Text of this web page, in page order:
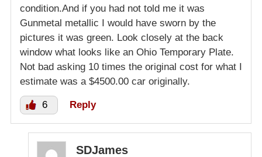
condition.And if you had not told me it was
Gunmetal metallic I would have sworn by the
pictures it was green. Look closely at the back
window what looks like an Ohio Temporary Plate.
Not bad asking 10 times the original cost for what I
estimate was a $4500.00 car originally.
6 Reply
SDJames